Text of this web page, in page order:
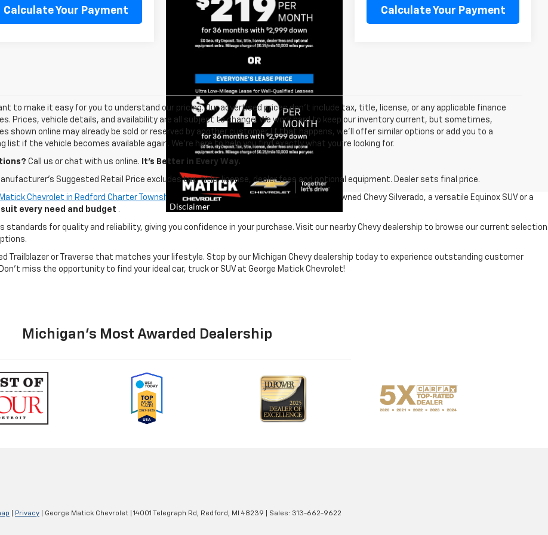
Calculate Your Payment Calculate Your Payment
to make it easy for you to understand our pricing. Our advertised prices don’t include tax, title, license, or any applicable finance
Prices, vehicle details, and availability are all subject to change. We work hard to keep our inventory current, but sometimes,
shown online may already be sold or reserved by another customer. I f that happens, we’ll offer similar options or add you to a
list if the vehicle becomes available again. We’re here to help you find exactly what you’re looking for.
Call us or chat with us online. It’s Better in Every Way.
Suggested Retail Price excludes tax, title, license, dealer fees and optional equipment. Dealer sets final price.
Chevrolet in Redford Charter Township
. Whether you're looking for a reliable pre-owned Chevy Silverado, a versatile Equinox SUV or a
every need and budget .
for quality and reliability, giving you confidence in your purchase. Visit our nearby Chevy dealership to browse our current selection
or Traverse that matches your lifestyle. Stop by our Michigan Chevy dealership today to experience outstanding customer
miss the opportunity to find your ideal car, truck or SUV at George Matick Chevrolet!
Michigan's Most Awarded Dealership
Privacy | George Matick Chevrolet 14001 Telegraph Rd, Redford, MI 48239 | Sales: 313-662-9622